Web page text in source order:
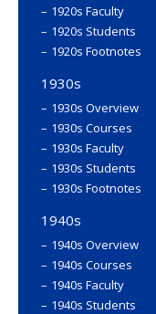
1920s Faculty
1920s Students
1920s Footnotes
1930s
1930s Overview
1930s Courses
1930s Faculty
1930s Students
1930s Footnotes
1940s
1940s Overview
1940s Courses
1940s Faculty
1940s Students